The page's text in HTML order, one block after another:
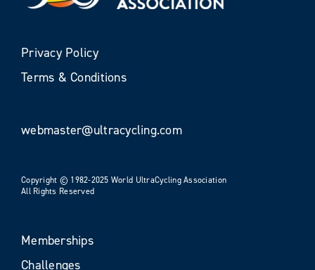
Privacy Policy
Terms & Conditions
webmaster@ultracycling.com
Copyright © 1982-2025 World UltraCycling Association
All Rights Reserved
Memberships
Challenges